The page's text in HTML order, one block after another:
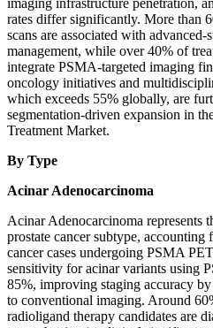
imaging infrastructure penetration,
rates differ significantly. More than
scans are associated with advanced-
management, while over 40% of
integrate PSMA-targeted imaging
oncology initiatives and
which exceeds 55% globally, are
segmentation-driven expansion in
Treatment Market.
By Type
Acinar Adenocarcinoma
Acinar Adenocarcinoma represents
prostate cancer subtype,
cancer cases undergoing PSMA
sensitivity for acinar variants using
85%, improving staging accuracy
to conventional imaging. Around
radioligand therapy candidates are